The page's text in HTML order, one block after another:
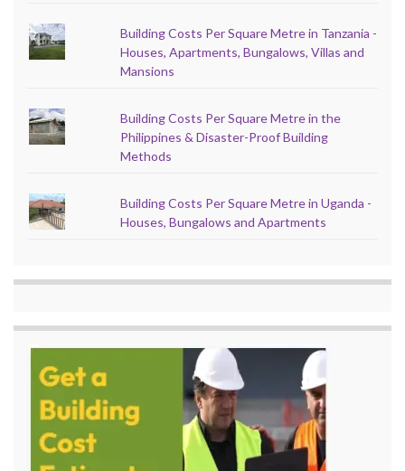
Building Costs Per Square Metre in Tanzania -
Houses, Apartments, Bungalows, Villas and
Mansions
Building Costs Per Square Metre in the
Philippines & Disaster-Proof Building
Methods
Building Costs Per Square Metre in Uganda -
Houses, Bungalows and Apartments